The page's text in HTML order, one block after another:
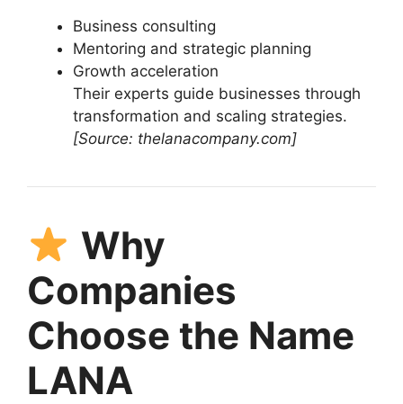
Business consulting
Mentoring and strategic planning
Growth acceleration
Their experts guide businesses through
transformation and scaling strategies.
[Source: thelanacompany.com]
Why
Companies
Choose the Name
LANA